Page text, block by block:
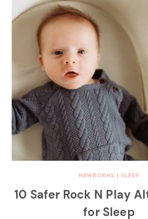
NEWBORNS | SLEEP
10 Safer Rock N Play
for Sleep